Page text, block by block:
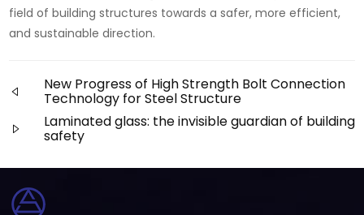
field of building structures towards a safer, more efficient,
and sustainable direction.
New Progress of High Strength Bolt Connection
Technology for Steel Structure
Laminated glass: the invisible guardian of building
safety